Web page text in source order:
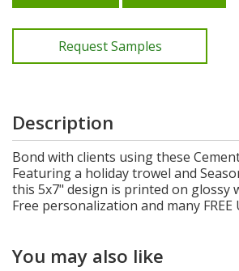
Request Samples
Description
Bond with clients using these
Featuring a holiday trowel and
this 5x7" design is printed on glossy
Free personalization and many FREE
You may also like